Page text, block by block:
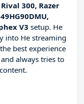
300, Razer
V3 setup. He
into He streaming
best experience
always tries to